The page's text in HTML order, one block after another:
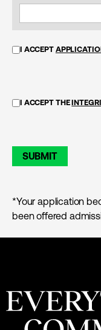
I ACCEPT
I ACCEPT THE
SUBMIT
*Your application
been offered